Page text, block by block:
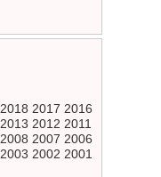
2018 2017 2016
2013 2012 2011
2008 2007 2006
2003 2002 2001